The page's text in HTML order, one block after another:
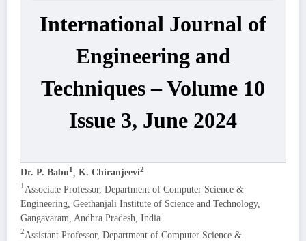
International Journal of
Engineering and
Techniques – Volume 10
Issue 3, June 2024
Dr. P. Babu1 K. Chiranjeevi2
1 Associate Professor, Department of Computer Science &
Engineering, Geethanjali Institute of Science and Technology,
Gangavaram, Andhra Pradesh, India.
2Assistant Professor, Department of Computer Science &